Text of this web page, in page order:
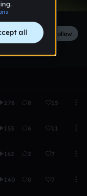
Follow
278 8 15
153 6 11
162 2 7
140 0 7